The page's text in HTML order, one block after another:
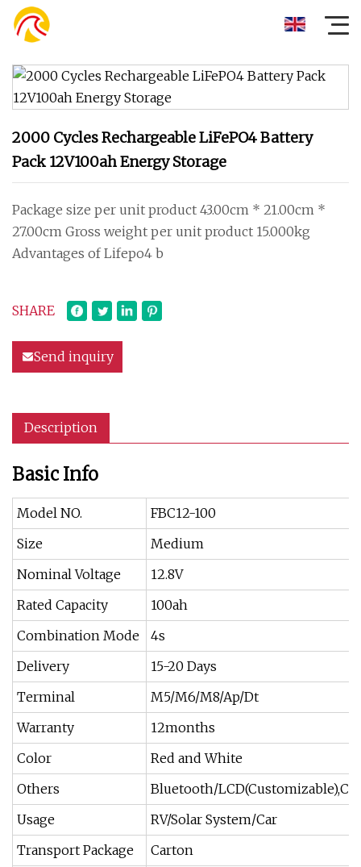
2000 Cycles Rechargeable LiFePO4 Battery
Pack 12V100ah Energy Storage
Package size per unit product 43.00cm * 21.00cm *
27.00cm Gross weight per unit product 15.000kg
Advantages of Lifepo4 b
SHARE
Send inquiry
Description
Basic Info
Model NO.
FBC12-100
Size
Medium
Nominal Voltage
12.8V
Rated Capacity
100ah
Combination Mode
4s
Delivery
15-20 Days
Terminal
M5/M6/M8/Ap/Dt
Warranty
12months
Color
Red and White
Others
Bluetooth/
Usage
RV/Solar System/Car
Transport Package
Carton